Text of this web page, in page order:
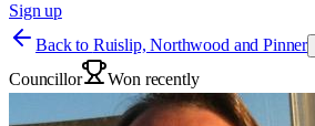
Sign up
Back to Ruislip, Northwood and Pinner
Councillor Won recently